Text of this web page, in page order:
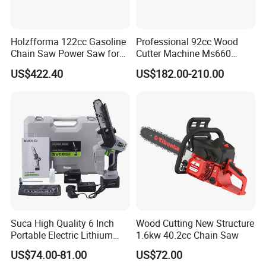
1. Q: Do you offer electronic tool set samples?
A: YES, we are happy to offer samples for you. The
sample cost will be returned to you after order placed.
2. Q: What is the MOQ?
A: Small trial order is OK. Please contact for details.
Holzfforma 122cc Gasoline
Chain Saw Power Saw for
Ms880 G888 880 088 2-
Stroke Top Quality
US$422.40
Professional 92cc Wood
Cutter Machine Ms660
Chain Saw 36 Inch Gasoline
Chainsaw
US$182.00-210.00
Suca High Quality 6 Inch
Portable Electric Lithium
Battery Powered Chain Saw
Mini Pole Pruning Saw
US$74.00-81.00
Wood Cutting New Structure
1.6kw 40.2cc Chain Saw
US$72.00